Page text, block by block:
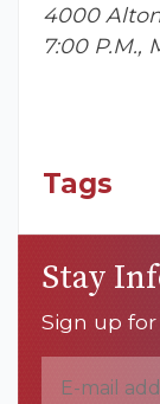
4000
7:00 P.M.,
Tags
Stay
Sign up